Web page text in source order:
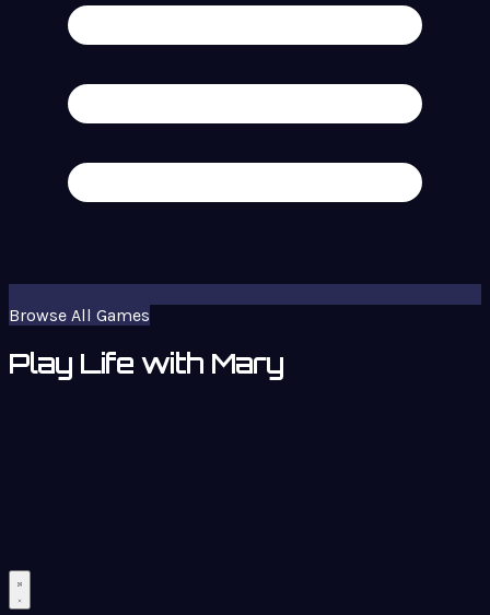
Browse All Games
Play Life with Mary